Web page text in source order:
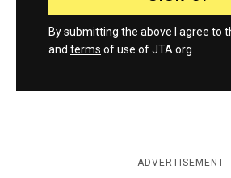
By submitting the above I agree to
and terms of use of JTA.org
ADVERTISEMENT